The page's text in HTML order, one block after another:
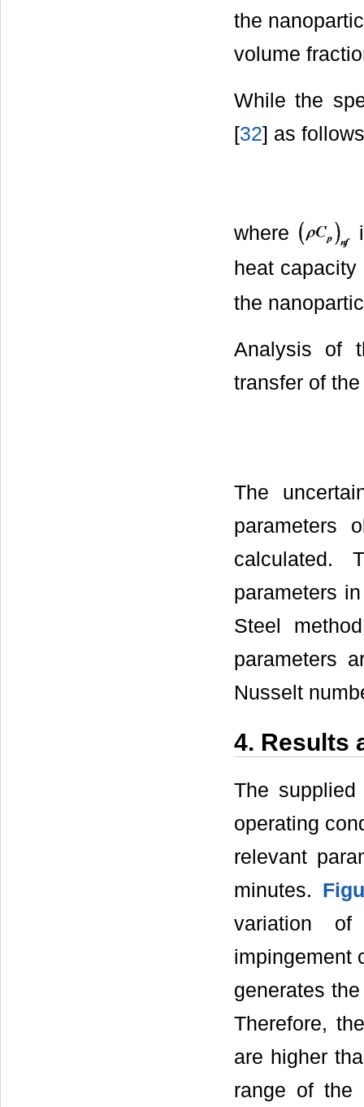
the
volume
While the
[32] as
where
heat
the
Analysis of
transfer of
The
parameters
calculated.
parameters
Steel
parameters
Nusselt
4. Results
The
operating
relevant
minutes.
variation
impingement
generates
Therefore,
are higher
range of the